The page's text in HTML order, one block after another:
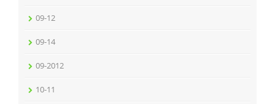
09-12
09-14
09-2012
10-11